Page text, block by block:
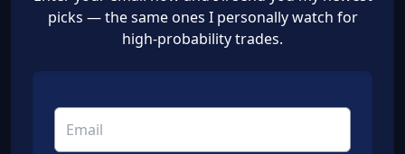
picks — the same ones I personally watch for
high-probability trades.